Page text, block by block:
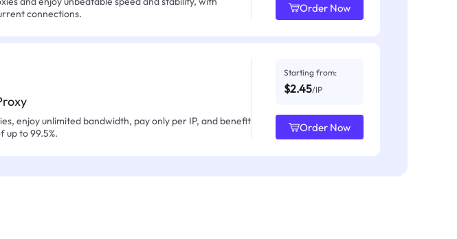
connections.
Order Now
enjoy unlimited bandwidth, pay only per IP, and benefit
to 99.5%.
Starting from:
$2.45/IP
Order Now